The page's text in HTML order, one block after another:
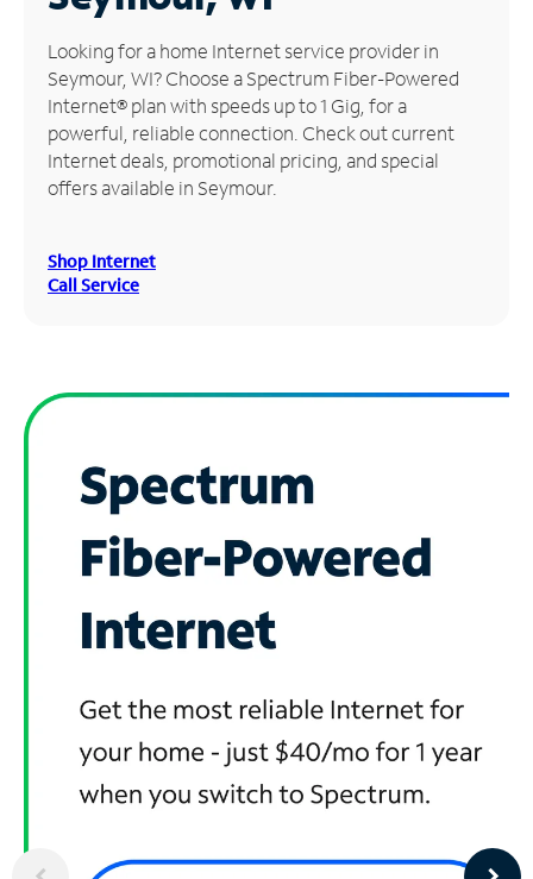
Manage
Account
Find
Store
Looking for a home Internet service provider in
Seymour, WI? Choose a Spectrum Fiber-Powered
Internet® plan with speeds up to 1 Gig, for a
powerful, reliable connection. Check out current
Internet deals, promotional pricing, and special
offers available in Seymour.
Shop Internet
Call Service